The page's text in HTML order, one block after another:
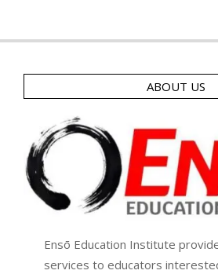
ABOUT US
Ensō Education Institute
services to educators